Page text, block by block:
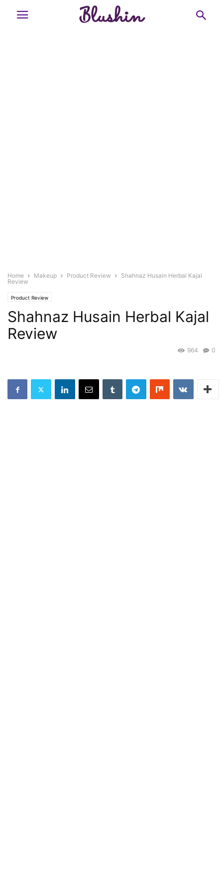
Home Makeup Product Review
Shahnaz Husain Herbal Kajal
Review
Product Review
Shahnaz Husain Herbal Kajal
Review
0
964